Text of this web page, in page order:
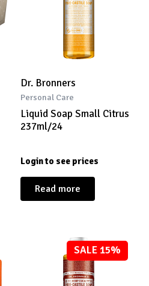
Dr. Bronners
Personal Care
Liquid Soap Small Citrus
237ml/24
Login to see prices
Read more
SALE 15%